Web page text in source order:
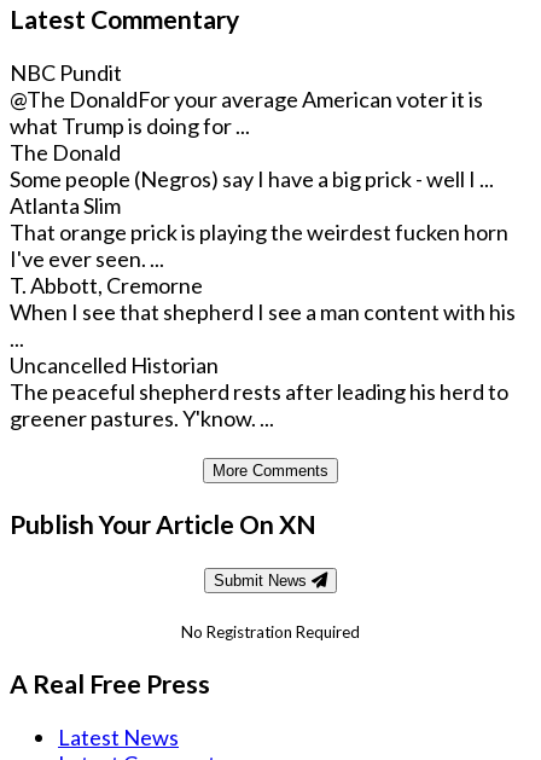
Latest Commentary
NBC Pundit
@The DonaldFor your average American voter it is
what Trump is doing for ...
The Donald
Some people (Negros) say I have a big prick - well I ...
Atlanta Slim
That orange prick is playing the weirdest fucken horn
I've ever seen. ...
T. Abbott, Cremorne
When I see that shepherd I see a man content with his
...
Uncancelled Historian
The peaceful shepherd rests after leading his herd to
greener pastures. Y'know. ...
More Comments
Publish Your Article On XN
Submit News
No Registration Required
A Real Free Press
Latest News